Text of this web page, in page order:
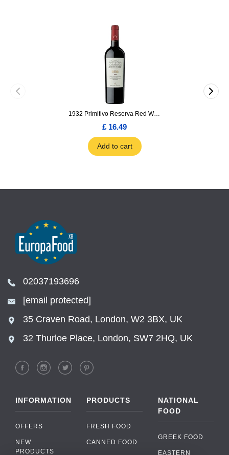
1932 Primitivo Reserva Red Wine 75cl
£ 16.49
Add to cart
02037193696
[email protected]
35 Craven Road, London, W2 3BX, UK
32 Thurloe Place, London, SW7 2HQ, UK
INFORMATION
OFFERS
NEW
PRODUCTS
PRODUCTS
FRESH FOOD
CANNED FOOD
NATIONAL
FOOD
GREEK FOOD
EASTERN